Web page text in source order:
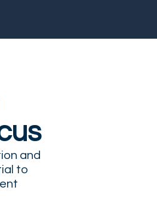
and
to